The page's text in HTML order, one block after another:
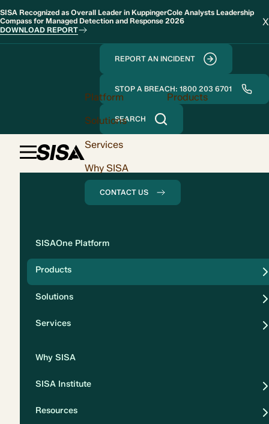
SISA Recognized as Overall Leader in KuppingerCole Analysts Leadership
Compass for Managed Detection and Response 2026
DOWNLOAD REPORT
X
REPORT AN INCIDENT
STOP A BREACH: 1800 203 6701
SEARCH
Platform
Products
Solutions
Services
Why SISA
CONTACT US
SISAOne Platform
Products
Solutions
Services
Why SISA
SISA Institute
Resources
Solution
Compliance
Security
Privacy